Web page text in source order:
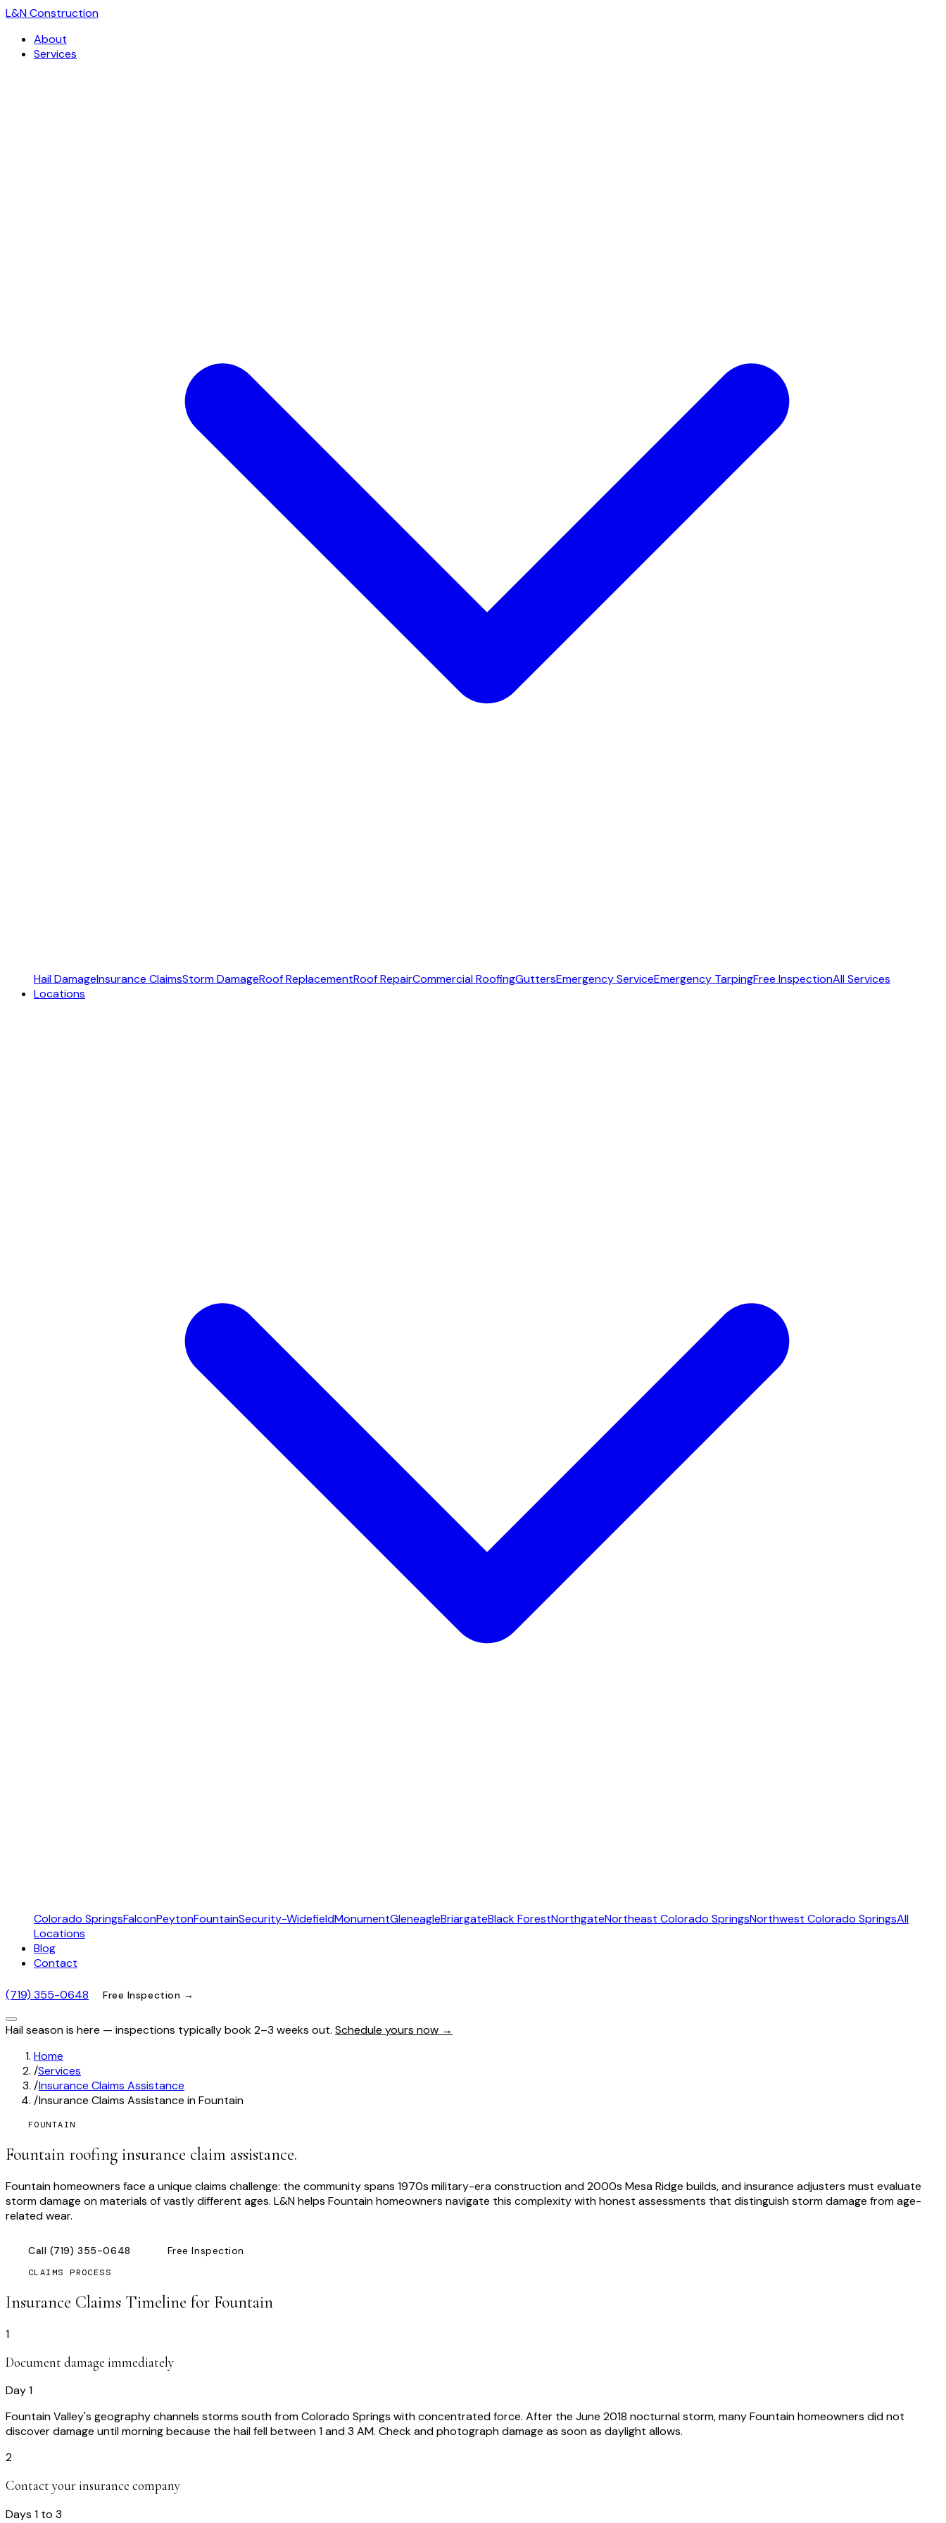
L&N Construction
About
Services
Hail DamageInsurance ClaimsStorm DamageRoof ReplacementRoof RepairCommercial RoofingGuttersEmergency ServiceEmergency TarpingFree InspectionAll Services
Locations
Colorado SpringsFalconPeytonFountainSecurity-WidefieldMonumentGleneagleBriargateBlack ForestNorthgateNortheast Colorado SpringsNorthwest Colorado SpringsAll
Locations
Blog
Contact
(719) 355-0648 Free Inspection →
Hail season is here — inspections typically book 2–3 weeks out. Schedule yours now →
Home
/Services
/Insurance Claims Assistance
/Insurance Claims Assistance in Fountain
FOUNTAIN
Fountain roofing insurance claim assistance.
Fountain homeowners face a unique claims challenge: the community spans 1970s military-era construction and 2000s Mesa Ridge builds, and insurance adjusters must evaluate
storm damage on materials of vastly different ages. L&N helps Fountain homeowners navigate this complexity with honest assessments that distinguish storm damage from age-
related wear.
Call (719) 355-0648 Free Inspection
CLAIMS PROCESS
Insurance Claims Timeline for Fountain
1
Document damage immediately
Day 1
Fountain Valley's geography channels storms south from Colorado Springs with concentrated force. After the June 2018 nocturnal storm, many Fountain homeowners did not
discover damage until morning because the hail fell between 1 and 3 AM. Check and photograph damage as soon as daylight allows.
2
Contact your insurance company
Days 1 to 3